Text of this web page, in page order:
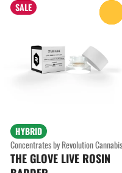
SALE
HYBRID
Concentrates by Revolution Cannabis
THE GLOVE LIVE ROSIN